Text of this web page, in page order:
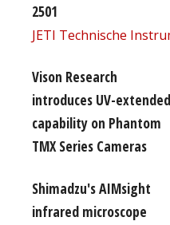
2501
JETI Technische
Vison Research
introduces UV-extended
capability on Phantom
TMX Series Cameras
Shimadzu's AIMsight
infrared microscope